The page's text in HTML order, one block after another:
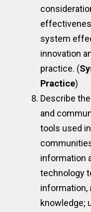
system
innovation
practice. (
Practice)
Describe
and
tools used
information
technology
information,
knowledge;